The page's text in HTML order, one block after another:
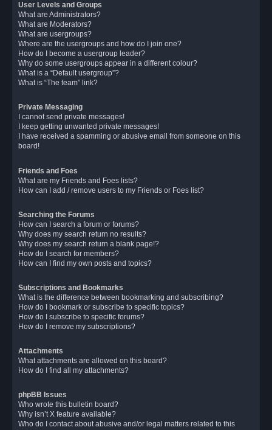
User Levels and Groups
What are Administrators?
What are Moderators?
What are usergroups?
Where are the usergroups and how do I join one?
How do I become a usergroup leader?
Why do some usergroups appear in a different colour?
What is a “Default usergroup”?
What is “The team” link?
Private Messaging
I cannot send private messages!
I keep getting unwanted private messages!
I have received a spamming or abusive email from someone on this
board!
Friends and Foes
What are my Friends and Foes lists?
How can I add / remove users to my Friends or Foes list?
Searching the Forums
How can I search a forum or forums?
Why does my search return no results?
Why does my search return a blank page!?
How do I search for members?
How can I find my own posts and topics?
Subscriptions and Bookmarks
What is the difference between bookmarking and subscribing?
How do I bookmark or subscribe to specific topics?
How do I subscribe to specific forums?
How do I remove my subscriptions?
Attachments
What attachments are allowed on this board?
How do I find all my attachments?
phpBB Issues
Who wrote this bulletin board?
Why isn’t X feature available?
Who do I contact about abusive and/or legal matters related to this